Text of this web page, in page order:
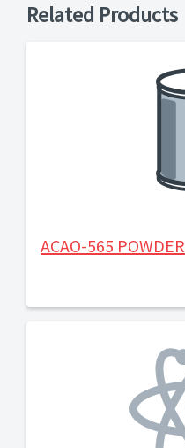
Related Products
ACAO-565 POWDER